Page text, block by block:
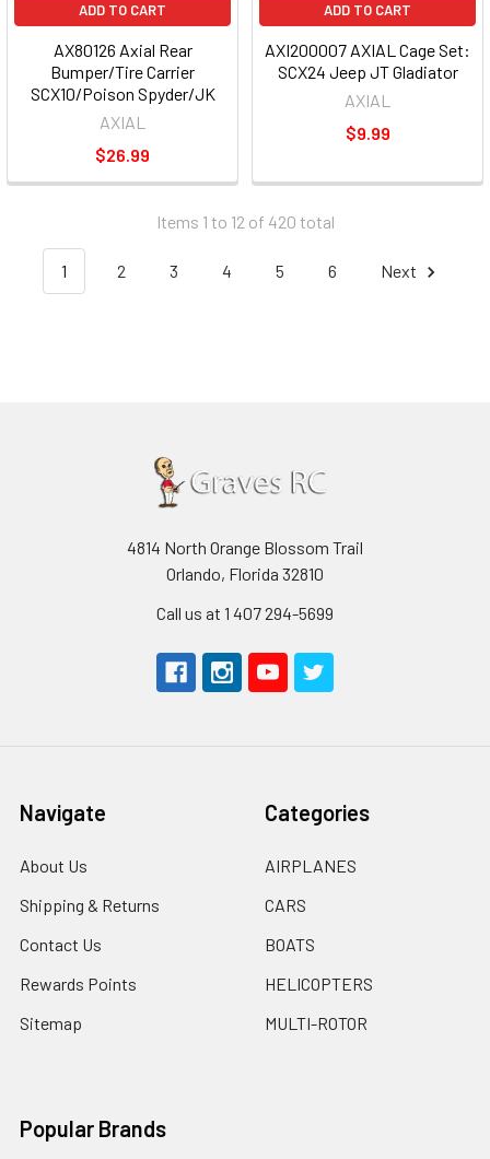
ADD TO CART
AX80126 Axial Rear
Bumper/Tire Carrier
SCX10/Poison Spyder/JK
AXIAL
$26.99
ADD TO CART
AXI200007 AXIAL Cage Set:
SCX24 Jeep JT Gladiator
AXIAL
$9.99
Items 1 to 12 of 420 total
1 2 3 4 5 6 Next
4814 North Orange Blossom Trail
Orlando, Florida 32810
Call us at 1 407 294-5699
Navigate
About Us
Shipping & Returns
Contact Us
Rewards Points
Sitemap
Categories
AIRPLANES
CARS
BOATS
HELICOPTERS
MULTI-ROTOR
Popular Brands